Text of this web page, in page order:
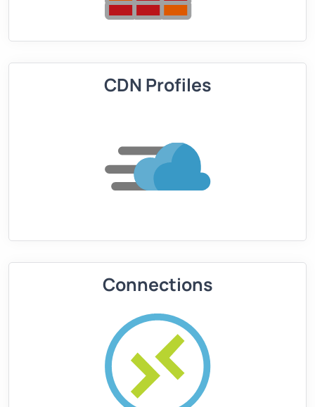
CDN Profiles
Connections